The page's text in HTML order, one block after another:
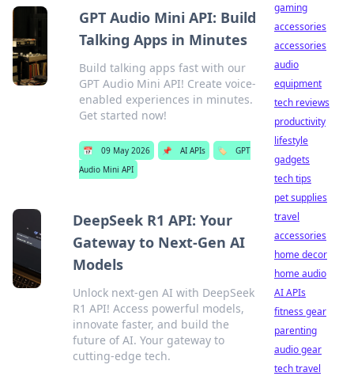
GPT Audio Mini API: Build
Talking Apps in Minutes
Build talking apps fast with our
GPT Audio Mini API! Create voice-
enabled experiences in minutes.
Get started now!
📅 09 May 2026 📌 AI APIs 🏷️
GPT
Audio Mini API
DeepSeek R1 API: Your
Gateway to Next-Gen AI
Models
Unlock next-gen AI with DeepSeek
R1 API! Access powerful models,
innovate faster, and build the
future of AI. Your gateway to
cutting-edge tech.
gaming
accessories
accessories
audio
equipment
tech reviews
productivity
lifestyle
gadgets
tech tips
pet supplies
travel
accessories
home decor
home audio
AI APIs
fitness gear
parenting
audio gear
tech travel